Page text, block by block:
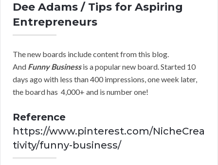
Dee Adams / Tips for Aspiring
Entrepreneurs
The new boards include content from this blog.
And Funny Businessis a popular new board. Started 10
days ago with less than 400 impressions, one week later,
the board has 4,000+ and is number one!
Reference
https://www.pinterest.com/NicheCrea
tivity/funny-business/